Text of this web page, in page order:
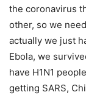
the coronavirus
other, so we
actually we just
Ebola, we
have H1N1
getting SARS,